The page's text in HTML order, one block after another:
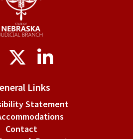
Links
Statement
Contact